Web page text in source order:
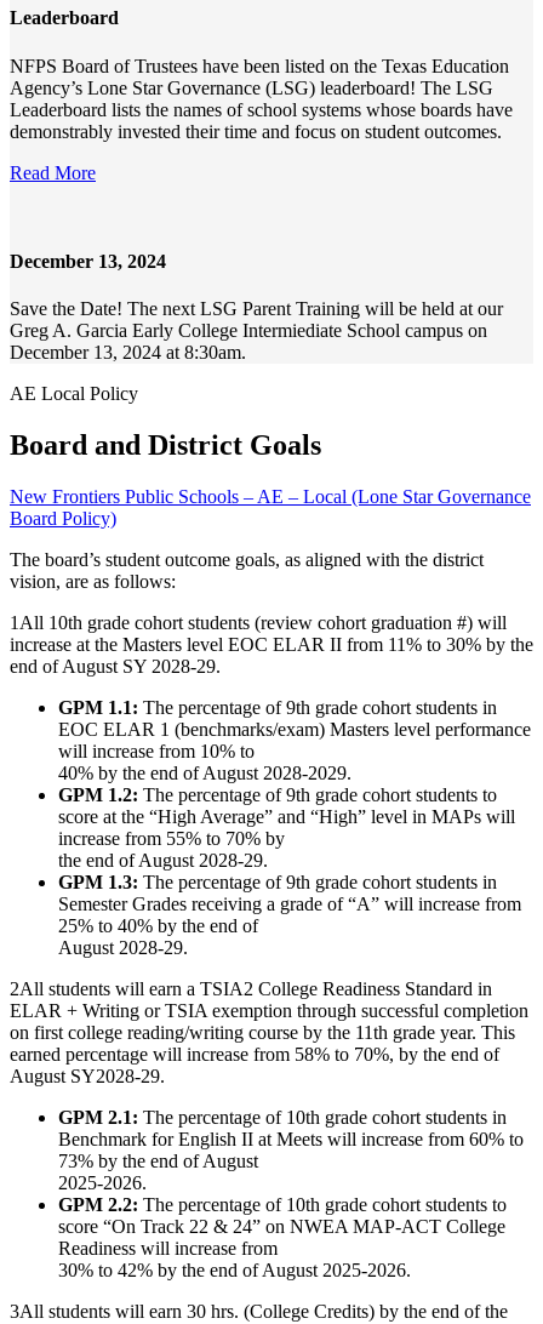
Leaderboard
NFPS Board of Trustees have been listed on the Texas Education
Agency’s Lone Star Governance (LSG) leaderboard! The LSG
Leaderboard lists the names of school systems whose boards have
demonstrably invested their time and focus on student outcomes.
Read More
December 13, 2024
Save the Date! The next LSG Parent Training will be held at our
Greg A. Garcia Early College Intermiediate School campus on
December 13, 2024 at 8:30am.
AE Local Policy
Board and District Goals
New Frontiers Public Schools – AE – Local (Lone Star Governance
Board Policy)
The board’s student outcome goals, as aligned with the district
vision, are as follows:
1 All 10th grade cohort students (review cohort graduation #) will
increase at the Masters level EOC ELAR II from 11% to 30% by the
end of August SY 2028-29.
GPM 1.1: The percentage of 9th grade cohort students in
EOC ELAR 1 (benchmarks/exam) Masters level performance
will increase from 10% to
40% by the end of August 2028-2029.
GPM 1.2: The percentage of 9th grade cohort students to
score at the “High Average” and “High” level in MAPs will
increase from 55% to 70% by
the end of August 2028-29.
GPM 1.3: The percentage of 9th grade cohort students in
Semester Grades receiving a grade of “A” will increase from
25% to 40% by the end of
August 2028-29.
2All students will earn a TSIA2 College Readiness Standard in
ELAR + Writing or TSIA exemption through successful completion
on first college reading/writing course by the 11th grade year. This
earned percentage will increase from 58% to 70%, by the end of
August SY2028-29.
GPM 2.1: The percentage of 10th grade cohort students in
Benchmark for English II at Meets will increase from 60% to
73% by the end of August
2025-2026.
GPM 2.2: The percentage of 10th grade cohort students to
score “On Track 22 & 24” on NWEA MAP-ACT College
Readiness will increase from
30% to 42% by the end of August 2025-2026.
3All students will earn 30 hrs. (College Credits) by the end of the